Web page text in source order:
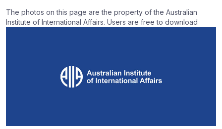
The photos on this page are the property of the Australian
Institute of International Affairs. Users are free to download